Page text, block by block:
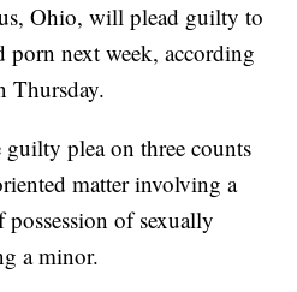
Ohio, will plead guilty to
next week, according
Thursday.
plea on three counts
matter involving a
of sexually
a minor.